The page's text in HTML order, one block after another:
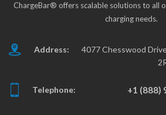
ChargeBar® offers scalable solutions to all
charging needs.
Address:
4077 Chesswood
Telephone: +1 (888)